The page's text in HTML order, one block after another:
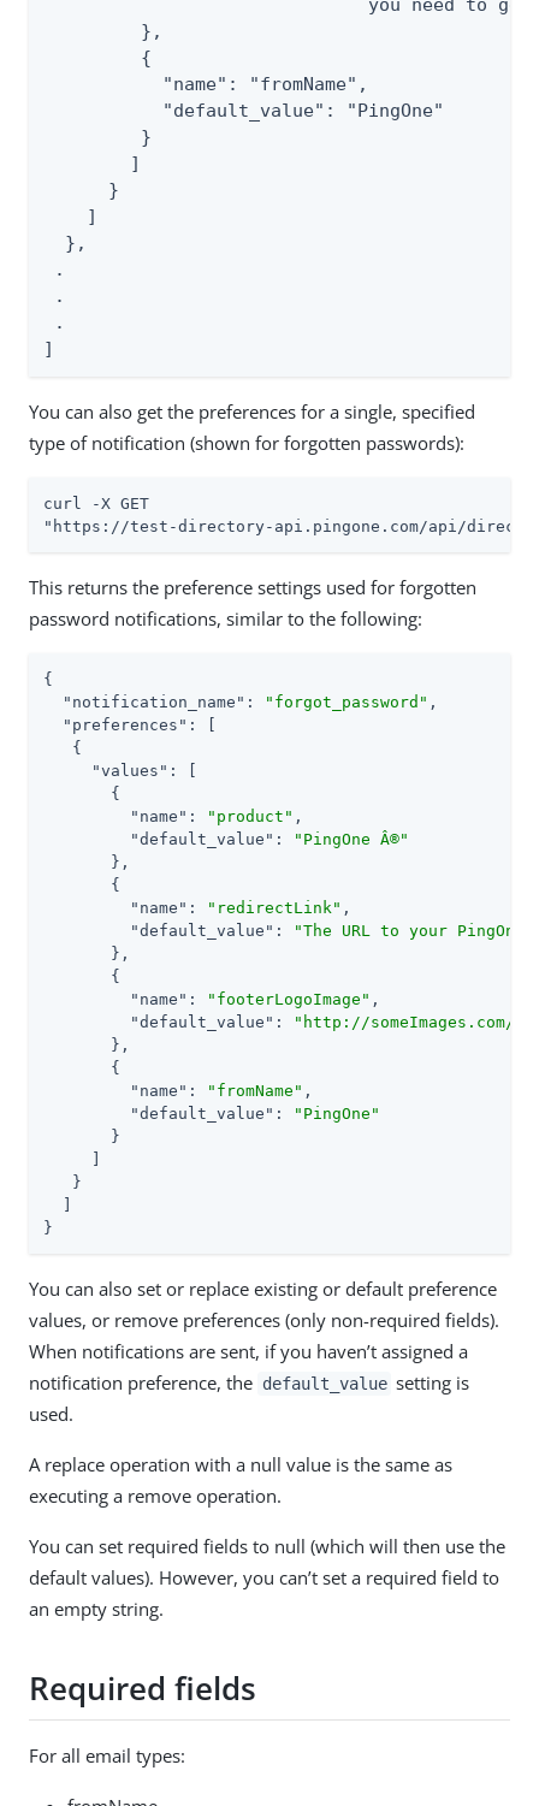
you need to
         },
         {
           "name": "fromName",
           "default_value": "PingOne"
         }
        ]
      }
    ]
  },
.
.
.
]
You can also get the preferences for a single, specified
type of notification (shown for forgotten passwords):
curl -X GET
"https://test-directory-api.pingone.com/api/
This returns the preference settings used for forgotten
password notifications, similar to the following:
{
"notification_name" : "forgot_password" ,
"preferences" : [
   {
"values" : [
       {
"name" : "product" ,
"default_value" :
"PingOne Â®"
       },
       {
"name" : "redirectLink" ,
"default_value" :
"The URL to your PingOne"
       },
       {
"name" : "footerLogoImage" ,
"default_value" :
"http://someImages.com/
       },
       {
"name" : "fromName" ,
"default_value" :
"PingOne"
       }
   }
}
You can also set or replace existing or default preference
values, or remove preferences (only non-required fields).
When notifications are sent, if you haven’t assigned a
notification preference, the default_value setting is
used.
A replace operation with a null value is the same as
executing a remove operation.
You can set required fields to null (which will then use the
default values). However, you can’t set a required field to
an empty string.
Required fields
For all email types: